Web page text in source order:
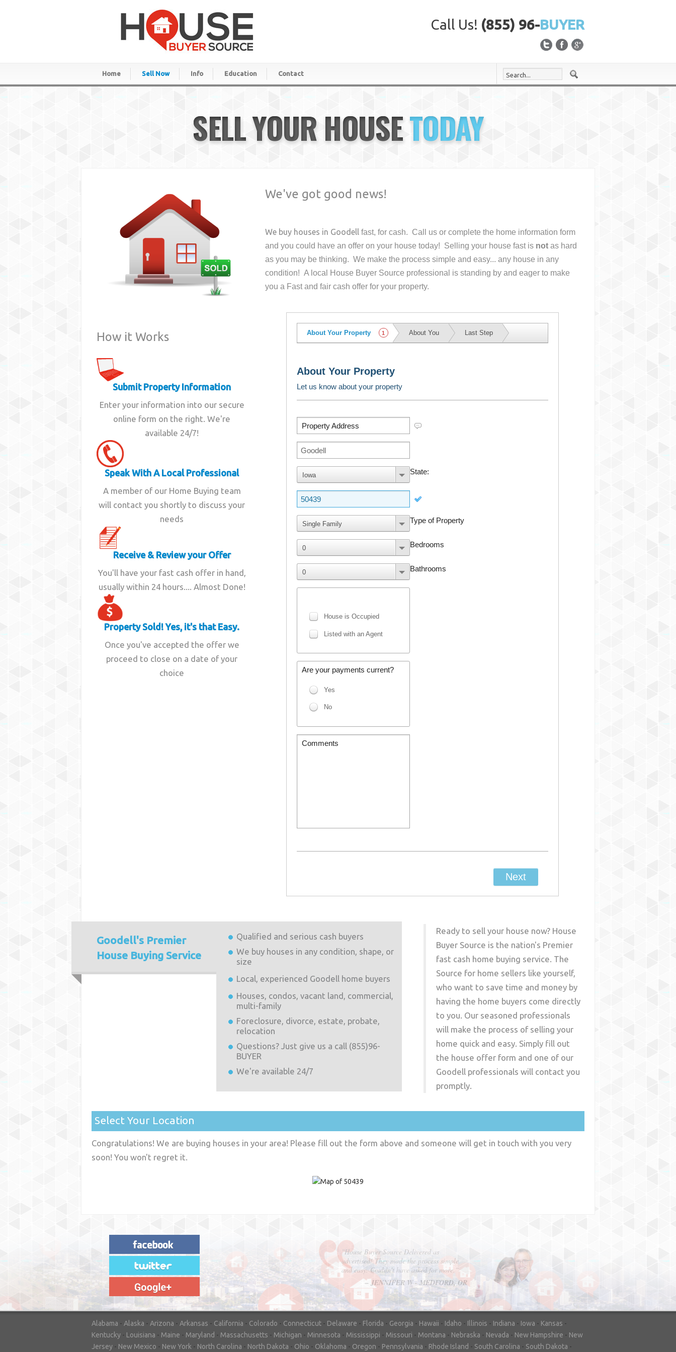
Call Us! (855) 96-BUYER
Home Sell Now Info Education Contact
SELL YOUR HOUSETODAY
How it Works
Submit Property Information
Enter your information into our secure
online form on the right. We're
available 24/7!
Speak With A Local Professional
A member of our Home Buying team
will contact you shortly to discuss your
needs
Receive & Review your Offer
You'll have your fast cash offer in hand,
usually within 24 hours.... Almost Done!
Property Sold! Yes, it's that Easy.
Once you've accepted the offer we
proceed to close on a date of your
choice
We've got good news!
We buy houses in Goodell fast, for cash. Call us or complete the home information form
and you could have an offer on your housetoday! Selling your house fast is not as hard
as you may be thinking. We make the process simple and easy... any house in any
condition! A local House Buyer Source professional is standing by and eager to make
you a Fast and fair cash offer for your property.
Goodell's Premier
House Buying Service
Qualified and serious cash buyers
We buy houses in any condition, shape, or
size
Local, experienced Goodellhome buyers
Houses, condos, vacant land, commercial,
multi-family
Foreclosure, divorce, estate, probate,
relocation
Questions? Just give us a call (855)96-
BUYER
We're available 24/7
Ready to sell your house now? House
Buyer Source is the nation's Premier
fast cash home buying service. The
Source for home sellers like yourself,
who want to save time and money by
having the home buyers come directly
to you. Our seasoned professionals
will make the process of selling your
home quick and easy. Simply fill out
the house offer form and one of our
Goodell professionals will contact you
promptly.
Select Your Location
Congratulations! We are buying houses in your area! Please fill out the form above and someone will get in touch with you very
soon! You won't regret it.
"House Buyer Source Delivered as
advertised! They made the process simple
and easy. Couldn't have asked for more."
– JENNIFER W - MEDFORD, OR
"In hopes to sell our house FAST, we
contacted House Buyer Source. Without
doing repairs they bought the house in only
7 days. Thanks for the help!"
– DON & SHELLY - SPOKANE, WA
Alabama - Alaska - Arizona - Arkansas - California - Colorado - Connecticut - Delaware - Florida - Georgia - Hawaii - Idaho - Illinois - Indiana - Iowa - Kansas -
Kentucky - Louisiana - Maine - Maryland - Massachusetts - Michigan - Minnesota - Mississippi - Missouri - Montana - Nebraska - Nevada - New Hampshire - New
Jersey - New Mexico - New York - North Carolina - North Dakota - Ohio - Oklahoma - Oregon - Pennsylvania - Rhode Island - South Carolina - South Dakota -